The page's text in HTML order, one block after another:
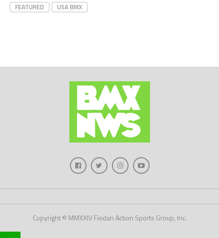
FEATURED
USA BMX
Copyright © MMXXIV Fiodan Action Sports Group, Inc.